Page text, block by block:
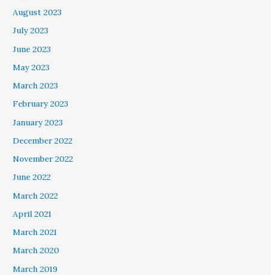
August 2023
July 2023
June 2023
May 2023
March 2023
February 2023
January 2023
December 2022
November 2022
June 2022
March 2022
April 2021
March 2021
March 2020
March 2019